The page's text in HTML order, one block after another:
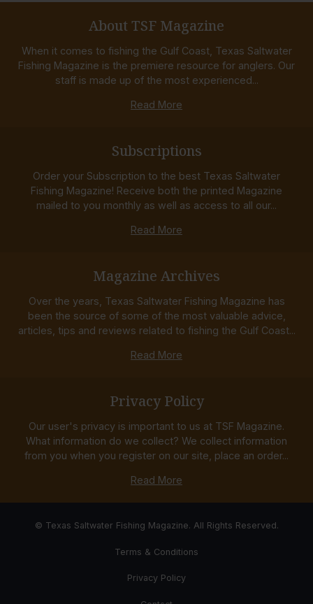
About TSF Magazine
When it comes to fishing the Gulf Coast, Texas Saltwater
Fishing Magazine is the premiere resource for anglers. Our
staff is made up of the most experienced...
Read More
Subscriptions
Order your Subscription to the best Texas Saltwater
Fishing Magazine! Receive both the printed Magazine
mailed to you monthly as well as access to all our...
Read More
Magazine Archives
Over the years, Texas Saltwater Fishing Magazine has
been the source of some of the most valuable advice,
articles, tips and reviews related to fishing the Gulf Coast...
Read More
Privacy Policy
Our user's privacy is important to us at TSF Magazine.
What information do we collect? We collect information
from you when you register on our site, place an order...
Read More
© Texas Saltwater Fishing Magazine. All Rights Reserved.
Terms & Conditions
Privacy Policy